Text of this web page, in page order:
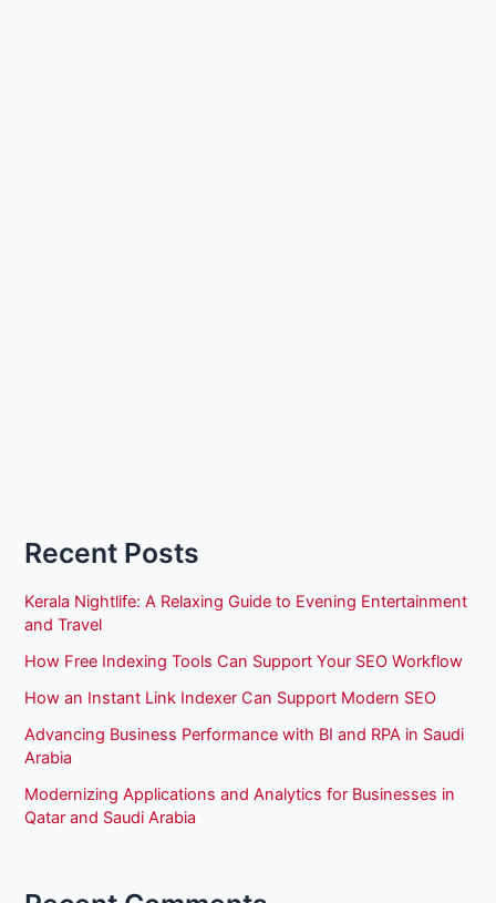
Recent Posts
Kerala Nightlife: A Relaxing Guide to Evening Entertainment
and Travel
How Free Indexing Tools Can Support Your SEO Workflow
How an Instant Link Indexer Can Support Modern SEO
Advancing Business Performance with BI and RPA in Saudi
Arabia
Modernizing Applications and Analytics for Businesses in
Qatar and Saudi Arabia